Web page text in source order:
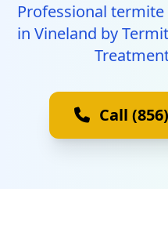
Professional
in Vineland by
Call